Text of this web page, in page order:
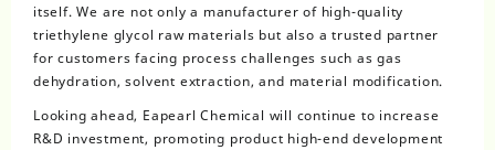
itself. We are not only a manufacturer of high-quality
triethylene glycol raw materials but also a trusted partner
for customers facing process challenges such as gas
dehydration, solvent extraction, and material modification.
Looking ahead, Eapearl Chemical will continue to increase
R&D investment, promoting product high-end development